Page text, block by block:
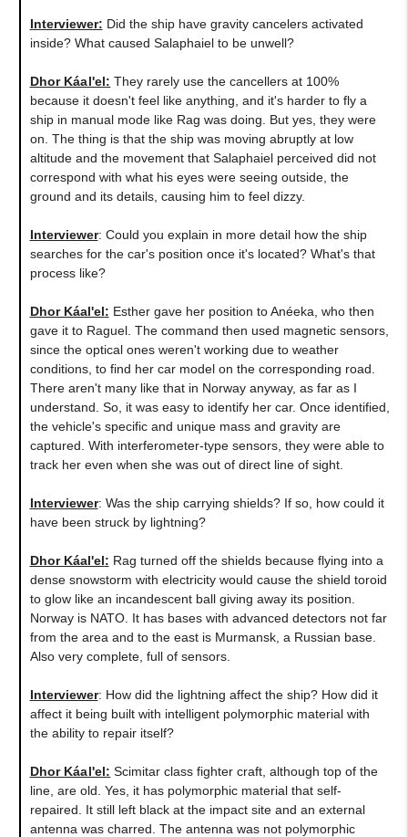
Interviewer: Did the ship have gravity cancelers activated
inside? What caused Salaphaiel to be unwell?
Dhor Káal'el: They rarely use the cancellers at 100%
because it doesn't feel like anything, and it's harder to fly a
ship in manual mode like Rag was doing. But yes, they were
on. The thing is that the ship was moving abruptly at low
altitude and the movement that Salaphaiel perceived did not
correspond with what his eyes were seeing outside, the
ground and its details, causing him to feel dizzy.
Interviewer: Could you explain in more detail how the ship
searches for the car's position once it's located? What's that
process like?
Dhor Káal'el: Esther gave her position to Anéeka, who then
gave it to Raguel. The command then used magnetic sensors,
since the optical ones weren't working due to weather
conditions, to find her car model on the corresponding road.
There aren't many like that in Norway anyway, as far as I
understand. So, it was easy to identify her car. Once identified,
the vehicle's specific and unique mass and gravity are
captured. With interferometer-type sensors, they were able to
track her even when she was out of direct line of sight.
Interviewer: Was the ship carrying shields? If so, how could it
have been struck by lightning?
Dhor Káal'el: Rag turned off the shields because flying into a
dense snowstorm with electricity would cause the shield toroid
to glow like an incandescent ball giving away its position.
Norway is NATO. It has bases with advanced detectors not far
from the area and to the east is Murmansk, a Russian base.
Also very complete, full of sensors.
Interviewer: How did the lightning affect the ship? How did it
affect it being built with intelligent polymorphic material with
the ability to repair itself?
Dhor Káal'el: Scimitar class fighter craft, although top of the
line, are old. Yes, it has polymorphic material that self-
repaired. It still left black at the impact site and an external
antenna was charred. The antenna was not polymorphic